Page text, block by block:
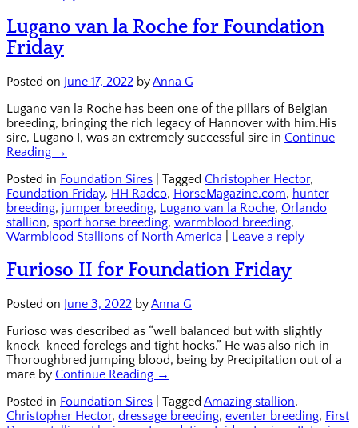
Lugano van la Roche for Foundation
Friday
Posted on June 17, 2022 byAnna G
Lugano van la Roche has been one of the pillars of Belgian
breeding, bringing the rich legacy of Hannover with him.His
sire, Lugano I, was an extremely successful sire in Continue
Reading →
Posted in Foundation Sires Tagged Christopher Hector,
Foundation Friday, HH Radco, HorseMagazine.com, hunter
breeding, jumper breeding, Lugano van la Roche, Orlando
stallion, sport horse breeding, warmblood breeding,
Warmblood Stallions of North America
Leave a reply
Furioso II for Foundation Friday
Posted on June 3, 2022 byAnna G
Furioso was described as “well balanced but with slightly
knock-kneed forelegs and tight hocks.” He was also rich in
Thoroughbred jumping blood, being by Precipitation out of a
mare by Continue Reading →
Posted in Foundation Sires Tagged Amazing stallion,
Christopher Hector, dressage breeding, eventer breeding, First